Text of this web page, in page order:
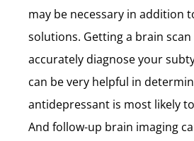
may be necessary in addition
solutions. Getting a brain
accurately diagnose your
can be very helpful in
antidepressant is most likely
And follow-up brain imaging